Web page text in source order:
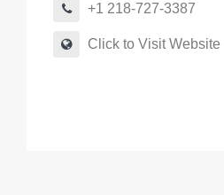
+1 218-727-3387
Click to Visit Website